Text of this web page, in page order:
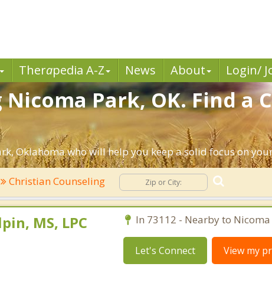
Therapedia A-Z News About Login/
Park, OK. Find a
Oklahoma who will help you keep a solid focus on
Christian Counseling
MS, LPC In 73112 - Nearby to Nicoma
Let's Connect View my